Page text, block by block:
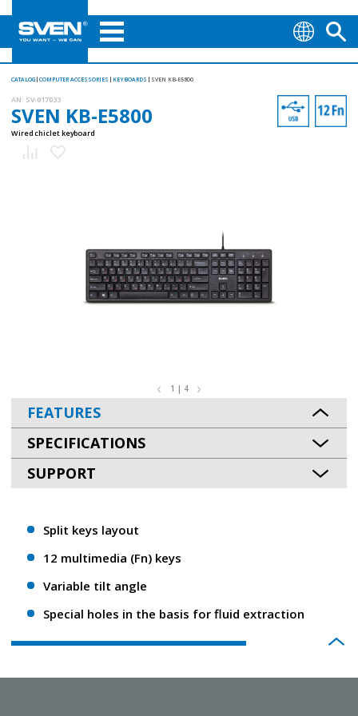
CATALOG COMPUTER ACCESSORIES KEYBOARDS SVEN KB-E5800
AN: SV-017033
SVEN KB-E5800
Wired chiclet keyboard
1 | 4
FEATURES
SPECIFICATIONS
SUPPORT
Split keys layout
12 multimedia (Fn) keys
Variable tilt angle
Special holes in the basis for fluid extraction